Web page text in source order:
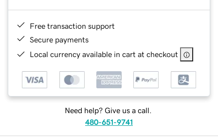
Free transaction support
Secure payments
Local currency available in cart at checkout
Need help? Give us a call.
480-651-9741